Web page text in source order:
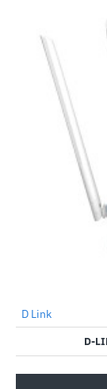
D Link
D-